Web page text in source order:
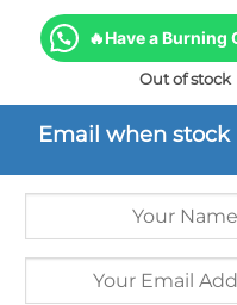
🔥Have a Burning
Out of stock
Email when stock